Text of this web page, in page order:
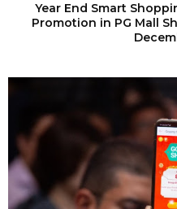
Year End Smart
Promotion in PG Mall